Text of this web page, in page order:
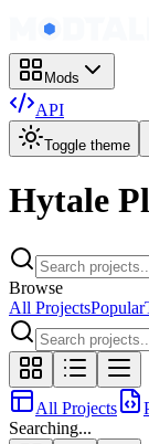
Mods
API
Toggle theme
Hytale
Browse
All ProjectsPopular
All Projects
Searching...